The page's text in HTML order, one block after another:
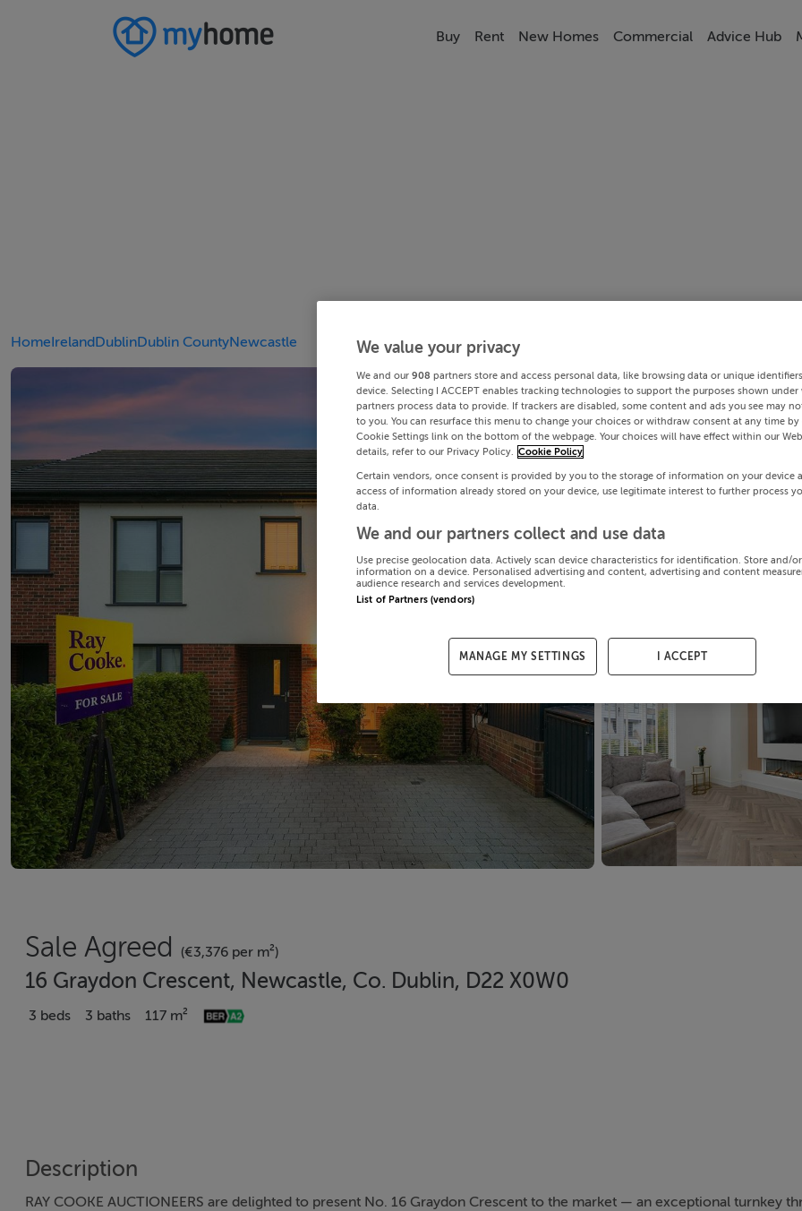
Buy Rent New Homes Commercial Advice Hub
HomeIrelandDublinDublin CountyNewcastle
Sale Agreed (€3,376 per m²)
16 Graydon Crescent, Newcastle, Co. Dublin, D22 X0W0
3 beds 3 baths 117 m²
Description
RAY COOKE AUCTIONEERS are delighted to present No. 16 Graydon Crescent to the market — an exceptional turnkey
We value your privacy
We and our 908 partners store and access personal data, like browsing data or unique
device. Selecting I ACCEPT enables tracking technologies to support the purposes shown under
partners process data to provide. If trackers are disabled, some content and ads you see may
to you. You can resurface this menu to change your choices or withdraw consent at any time
Cookie Settings link on the bottom of the webpage. Your choices will have effect within our
details, refer to our Privacy Policy. Cookie Policy
Certain vendors, once consent is provided by you to the storage of information on your device
access of information already stored on your device, use legitimate interest to further process
data.
We and our partners collect and use data
Use precise geolocation data. Actively scan device characteristics for identification. Store and/
information on a device. Personalised advertising and content, advertising and content
audience research and services development.
List of Partners (vendors)
MANAGE MY SETTINGS I ACCEPT